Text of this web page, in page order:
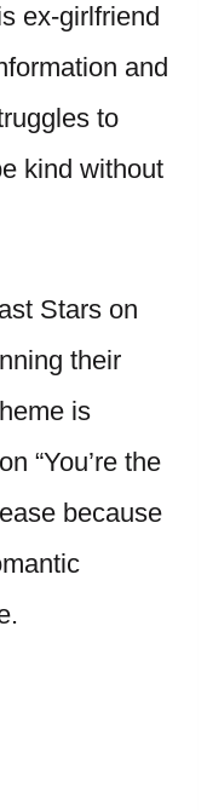
ex-girlfriend
and
to
kind without
Stars on
their
is
“You’re the
because